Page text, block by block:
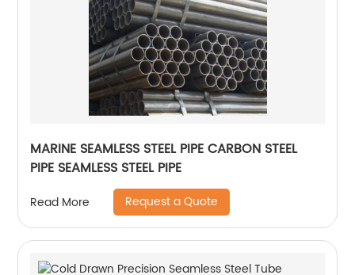
MARINE SEAMLESS STEEL PIPE CARBON STEEL
PIPE SEAMLESS STEEL PIPE
Read More Request a Quote